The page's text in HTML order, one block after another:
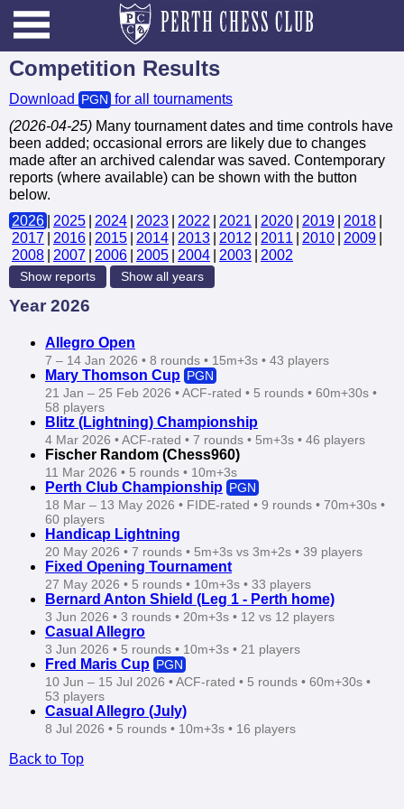
Competition Results
Download PGN for all tournaments
(2026-04-25) Many tournament dates and time controls have
been added; occasional errors are likely due to changes
made after an archived calendar was saved. Contemporary
reports (where available) can be shown with the button
below.
2026
2025 2024 2023 2022 2021 2020 2019 2018
2017
2016 2015 2014 2013 2012 2011 2010 2009
2008
2007 2006 2005 2004 2003 2002
Show reports Show all years
Year 2026
Allegro Open
7 – 14 Jan 2026 • 8 rounds • 15m+3s • 43 players
Mary Thomson Cup PGN
21 Jan – 25 Feb 2026 • ACF‑rated • 5 rounds • 60m+30s •
58 players
Blitz (Lightning) Championship
4 Mar 2026 • ACF‑rated • 7 rounds • 5m+3s • 46 players
Fischer Random (Chess960)
11 Mar 2026 • 5 rounds • 10m+3s
Perth Club Championship PGN
18 Mar – 13 May 2026 • FIDE‑rated • 9 rounds • 70m+30s •
60 players
Handicap Lightning
20 May 2026 • 7 rounds • 5m+3s vs 3m+2s • 39 players
Fixed Opening Tournament
27 May 2026 • 5 rounds • 10m+3s • 33 players
Bernard Anton Shield (Leg 1 - Perth home)
3 Jun 2026 • 3 rounds • 20m+3s • 12 vs 12 players
Casual Allegro
3 Jun 2026 • 5 rounds • 10m+3s • 21 players
Fred Maris Cup PGN
10 Jun – 15 Jul 2026 • ACF‑rated • 5 rounds • 60m+30s •
53 players
Casual Allegro (July)
8 Jul 2026 • 5 rounds • 10m+3s • 16 players
Back to Top